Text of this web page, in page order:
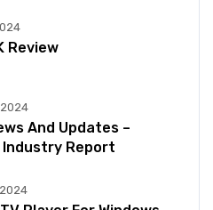
Review
And Updates –
Industry Report